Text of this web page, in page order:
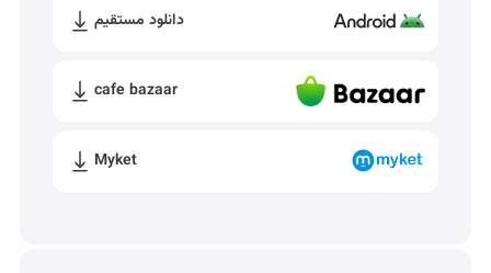
دانلود مستقیم
cafe bazaar
Myket